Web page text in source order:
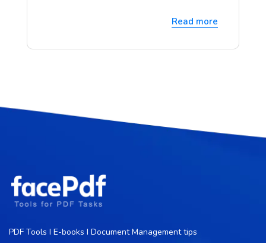
Read more
PDF Tools I E-books I Document Management tips